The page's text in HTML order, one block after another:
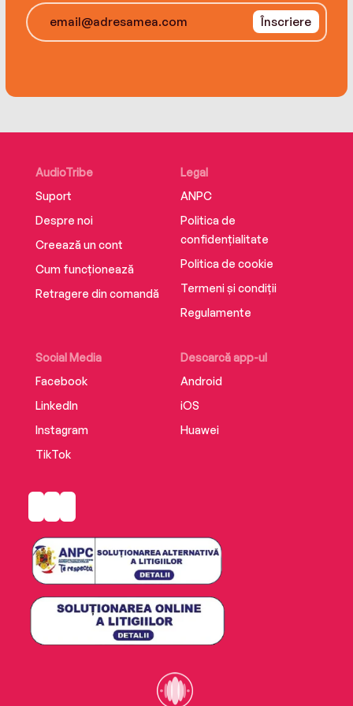
Înscriere
AudioTribe
Suport
Despre noi
Creează un cont
Cum funcționează
Retragere din comandă
Social Media
Facebook
LinkedIn
Instagram
TikTok
Descarcă app-ul
Android
iOS
Huawei
Legal
ANPC
Politica de
confidențialitate
Politica de cookie
Termeni și condiții
Regulamente